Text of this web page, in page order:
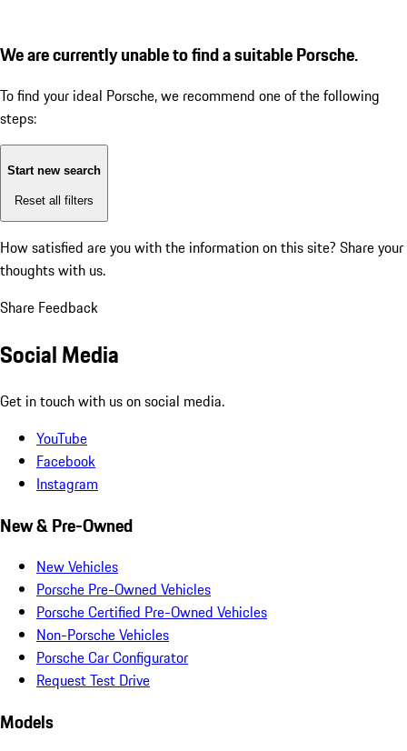
We are currently unable to find a suitable Porsche.
To find your ideal Porsche, we recommend one of the following
steps:
Start new search
Reset all filters
How satisfied are you with the information on this site? Share your
thoughts with us.
Share Feedback
Social Media
Get in touch with us on social media.
YouTube
Facebook
Instagram
New & Pre-Owned
New Vehicles
Porsche Pre-Owned Vehicles
Porsche Certified Pre-Owned Vehicles
Non-Porsche Vehicles
Porsche Car Configurator
Request Test Drive
Models